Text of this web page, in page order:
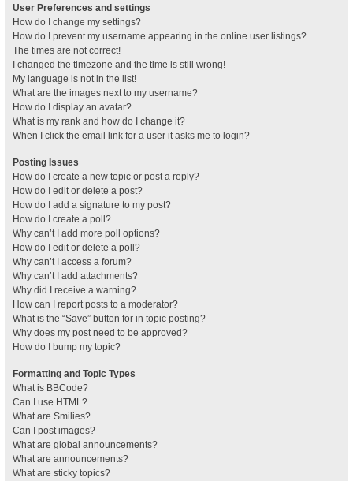
User Preferences and settings
How do I change my settings?
How do I prevent my username appearing in the online user listings?
The times are not correct!
I changed the timezone and the time is still wrong!
My language is not in the list!
What are the images next to my username?
How do I display an avatar?
What is my rank and how do I change it?
When I click the email link for a user it asks me to login?
Posting Issues
How do I create a new topic or post a reply?
How do I edit or delete a post?
How do I add a signature to my post?
How do I create a poll?
Why can’t I add more poll options?
How do I edit or delete a poll?
Why can’t I access a forum?
Why can’t I add attachments?
Why did I receive a warning?
How can I report posts to a moderator?
What is the “Save” button for in topic posting?
Why does my post need to be approved?
How do I bump my topic?
Formatting and Topic Types
What is BBCode?
Can I use HTML?
What are Smilies?
Can I post images?
What are global announcements?
What are announcements?
What are sticky topics?